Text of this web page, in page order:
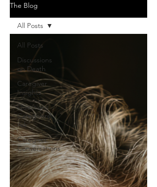
The Blog
All Posts
Discussions
on Death
Caregiver
Insights
Questions
Caregivers
Ask
Caregiver
Conversations
All Posts